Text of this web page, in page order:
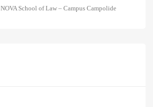
NOVA School of Law – Campus Campolide